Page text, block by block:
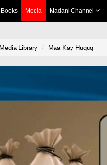
Books Media Madani Channel
Media Library Maa Kay Huquq